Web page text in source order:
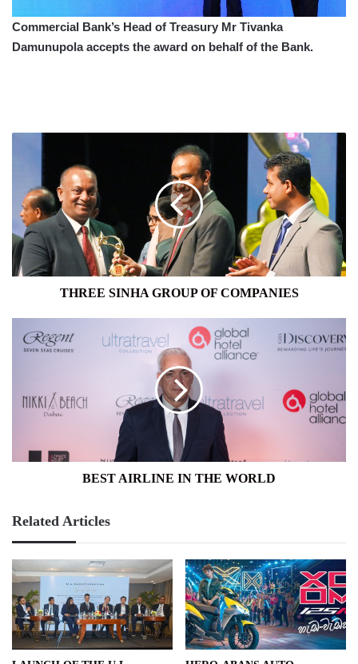
Commercial Bank’s Head of Treasury Mr Tivanka
Damunupola accepts the award on behalf of the Bank.
COMPANIES
THREE SINHA GROUP OF COMPANIES
AIRLINE
BEST AIRLINE IN THE WORLD
Related Articles